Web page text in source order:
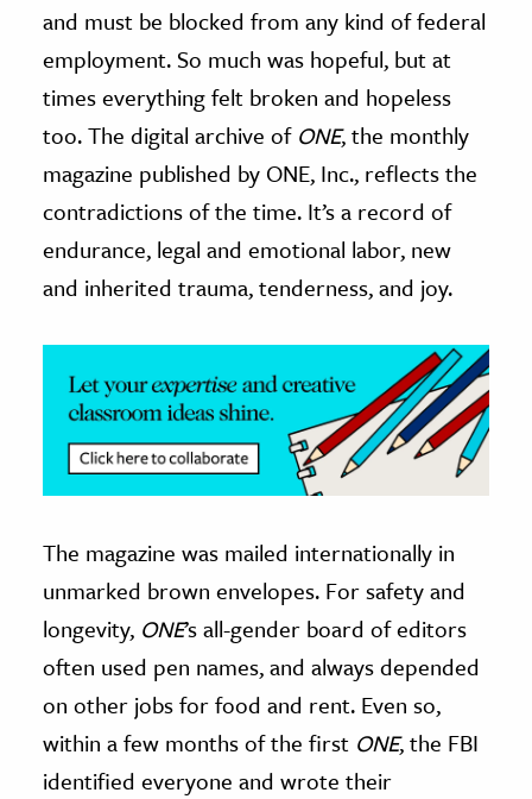
and must be blocked from any kind of federal
employment. So much was hopeful, but at
times everything felt broken and hopeless
too. The digital archive of ONE, the monthly
magazine published by ONE, Inc., reflects the
contradictions of the time. It’s a record of
endurance, legal and emotional labor, new
and inherited trauma, tenderness, and joy.
The magazine was mailed internationally in
unmarked brown envelopes. For safety and
longevity, ONE’s all-gender board of editors
often used pen names, and always depended
on other jobs for food and rent. Even so,
within a few months of the first ONE, the FBI
identified everyone and wrote their